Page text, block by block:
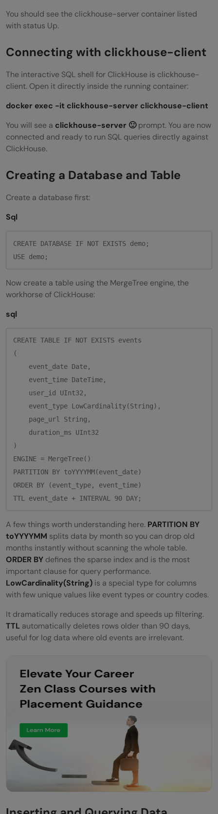
You should see the clickhouse-server container listed
with status Up.
Connecting with clickhouse-client
The interactive SQL shell for ClickHouse is clickhouse-
client. Open it directly inside the running container:
docker exec -it clickhouse-server clickhouse-client
You will see a clickhouse-server 🙂prompt. You are now
connected and ready to run SQL queries directly against
ClickHouse.
Creating a Database and Table
Create a database first:
Sql
CREATE DATABASE IF NOT EXISTS demo;
Now create a table using the MergeTree engine, the
workhorse of ClickHouse:
sql
CREATE TABLE IF NOT EXISTS events
(
    event_date Date,
    event_time DateTime,
    user_id UInt32,
    event_type LowCardinality(String),
    page_url String,
    duration_ms UInt32
)
ENGINE = MergeTree()
PARTITION BY toYYYYMM(event_date)
ORDER BY (event_type, event_time)
A few things worth understanding here. PARTITION BY
toYYYYMM splits data by month so you can drop old
months instantly without scanning the whole table.
ORDER BY defines the sparse index and is the most
important clause for query performance.
LowCardinality(String) is a special type for columns
with few unique values like event types or country codes.
It dramatically reduces storage and speeds up filtering.
TTL automatically deletes rows older than 90 days,
useful for log data where old events are irrelevant.